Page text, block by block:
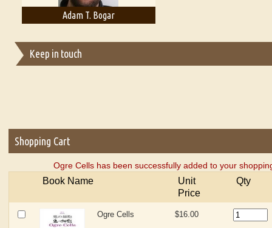
Adam T. Bogar
Keep in touch
Shopping Cart
Ogre Cells has been successfully added to your
Book Name
Unit
Price
Qty
Ogre Cells $16.00